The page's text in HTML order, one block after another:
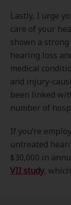
Lastly, I urge
care of your
shown a
hearing loss
medical
and injury-
been linked
number of
If you’re
untreated
$30,000 in
VII study,